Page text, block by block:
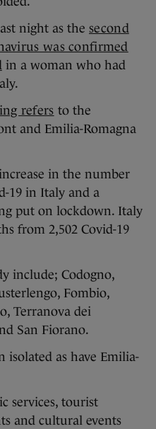
night as the second
was confirmed
in a woman who had
refers to the
and Emilia-Romagna
in the number
19 in Italy and a
put on lockdown. Italy
from 2,502 Covid-19
include; Codogno,
Fombio,
Terranova dei
San Fiorano.
isolated as have Emilia-
services, tourist
and cultural events